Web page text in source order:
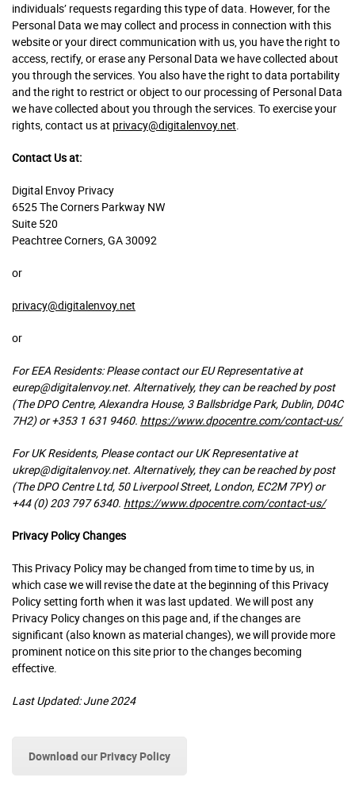
individuals’ requests regarding this type of data. However, for the
Personal Data we may collect and process in connection with this
website or your direct communication with us, you have the right to
access, rectify, or erase any Personal Data we have collected about
you through the services. You also have the right to data portability
and the right to restrict or object to our processing of Personal Data
we have collected about you through the services. To exercise your
rights, contact us at privacy@digitalenvoy.net.
Contact Us at:
Digital Envoy Privacy
6525 The Corners Parkway NW
Suite 520
Peachtree Corners, GA 30092
or
privacy@digitalenvoy.net
or
For EEA Residents: Please contact our EU Representative at
eurep@digitalenvoy.net. Alternatively, they can be reached by post
(The DPO Centre, Alexandra House, 3 Ballsbridge Park, Dublin, D04C
7H2) or +353 1 631 9460. https://www.dpocentre.com/contact-us/
For UK Residents, Please contact our UK Representative at
ukrep@digitalenvoy.net. Alternatively, they can be reached by post
(The DPO Centre Ltd, 50 Liverpool Street, London, EC2M 7PY) or
+44 (0) 203 797 6340. https://www.dpocentre.com/contact-us/
Privacy Policy Changes
This Privacy Policy may be changed from time to time by us, in
which case we will revise the date at the beginning of this Privacy
Policy setting forth when it was last updated. We will post any
Privacy Policy changes on this page and, if the changes are
significant (also known as material changes), we will provide more
prominent notice on this site prior to the changes becoming
effective.
Last Updated: June 2024
Download our Privacy Policy